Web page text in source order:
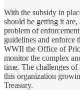
With the subsidy in
should be getting it are,
problem of
guidelines and enforce
WWII the Office of
monitor the complex
time. The challenges
this organization
Treasury.